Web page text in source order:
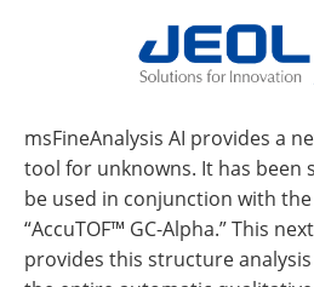
msFineAnalysis AI provides a
tool for unknowns. It has been
be used in conjunction with the
“AccuTOF™ GC-Alpha.” This
provides this structure